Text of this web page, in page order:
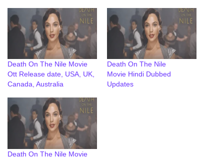
Death On The Nile Movie
Ott Release date, USA, UK,
Canada, Australia
Death On The Nile
Movie Hindi Dubbed
Updates
Death On The Nile Movie